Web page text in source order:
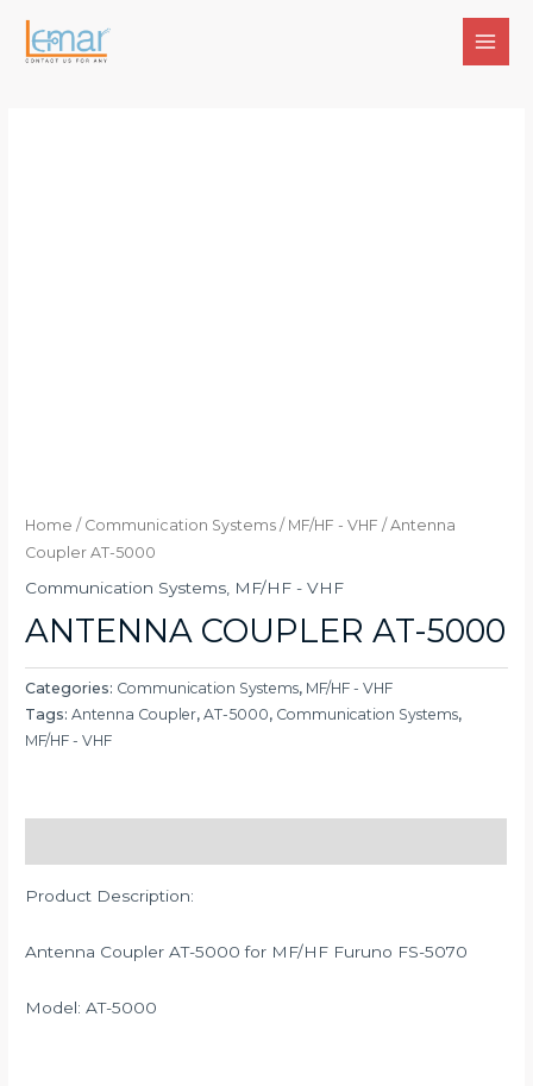
Home / Communication Systems / MF/HF - VHF / Antenna
Coupler AT-5000
Communication Systems, MF/HF - VHF
ANTENNA COUPLER AT-5000
Categories: Communication Systems, MF/HF - VHF
Tags:Antenna Coupler,AT-5000, Communication Systems,
MF/HF - VHF
Product Description:
Antenna Coupler AT-5000 for MF/HF Furuno FS-5070
Model: AT-5000